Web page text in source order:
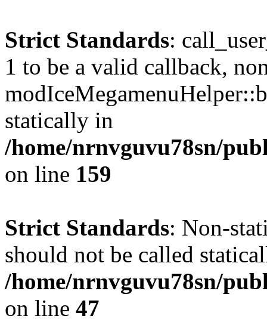
Strict Standards:
1 to be a valid callback,
statically in
/home/nrnvguvu78sn/
on line 159
Strict Standards: Non-
should not be called
/home/nrnvguvu78sn/
on line 47